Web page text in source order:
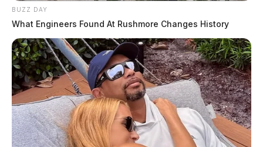
BUZZ DAY
What Engineers Found At Rushmore Changes History